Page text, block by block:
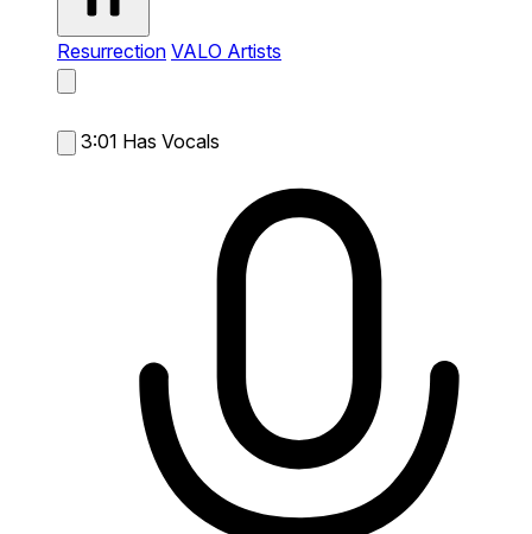
Resurrection VALO Artists
3:01 Has Vocals